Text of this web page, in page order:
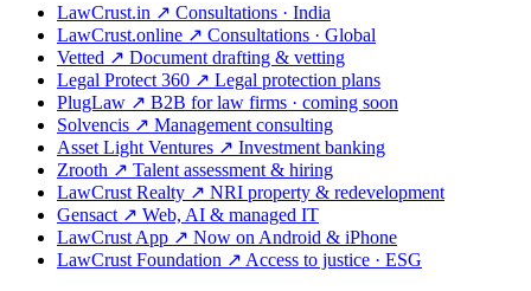
LawCrust.in ↗ Consultations · India
LawCrust.online ↗ Consultations · Global
Vetted ↗ Document drafting & vetting
Legal Protect 360 ↗ Legal protection plans
PlugLaw ↗ B2B for law firms · coming soon
Solvencis ↗ Management consulting
Asset Light Ventures ↗ Investment banking
Zrooth ↗ Talent assessment & hiring
LawCrust Realty ↗ NRI property & redevelopment
Gensact ↗ Web, AI & managed IT
LawCrust App ↗ Now on Android & iPhone
LawCrust Foundation ↗ Access to justice · ESG